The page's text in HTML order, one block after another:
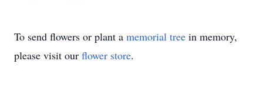
To send flowers or plant a memorial tree in memory,
please visit our flower store.